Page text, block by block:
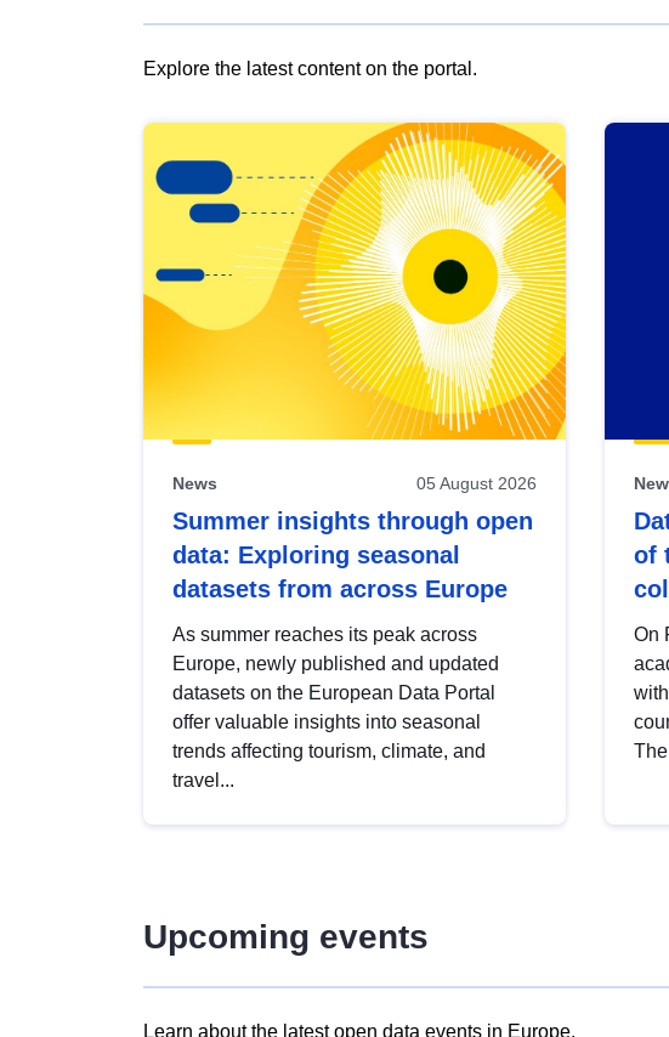
Explore the latest content on the portal.
results
view
Latest
publications
News 05 August 2026
Summer insights through open
data: Exploring seasonal
datasets from across Europe
As summer reaches its peak across
Europe, newly published and updated
datasets on the European Data Portal
offer valuable insights into seasonal
trends affecting tourism, climate, and
travel...
of
On
Upcoming events
Learn about the latest open data events in Europe.